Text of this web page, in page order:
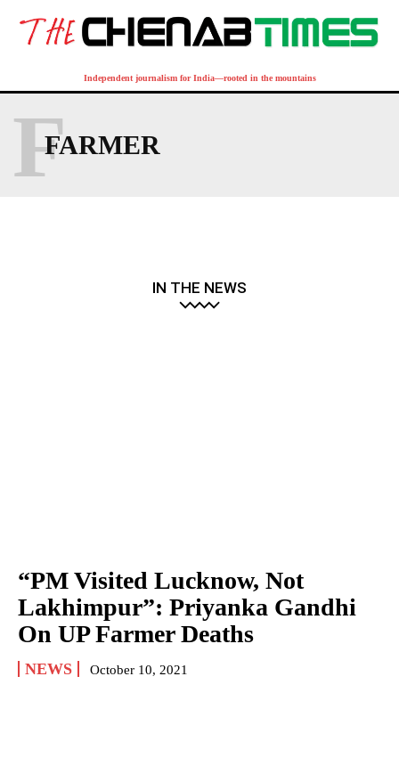
Independent journalism for India—rooted in the mountains
FARMER
F
IN THE NEWS
“PM Visited Lucknow, Not
Lakhimpur”: Priyanka Gandhi
On UP Farmer Deaths
NEWS October 10, 2021